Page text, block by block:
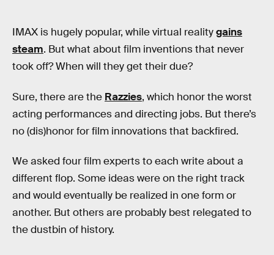
IMAX is hugely popular, while virtual realitygains
steam. But what about film inventions that never
took off? When will they get their due?
Sure, there are the Razzies, which honor the worst
acting performances and directing jobs. But there’s
no (dis)honor for film innovations that backfired.
We asked four film experts to each write about a
different flop. Some ideas were on the right track
and would eventually be realized in one form or
another. But others are probably best relegated to
the dustbin of history.